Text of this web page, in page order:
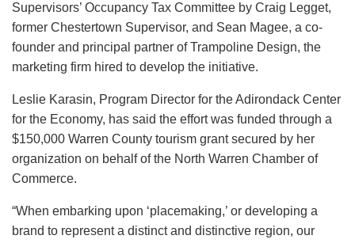
Supervisors’ Occupancy Tax Committee by Craig Legget,
former Chestertown Supervisor, and Sean Magee, a co-
founder and principal partner of Trampoline Design, the
marketing firm hired to develop the initiative.
Leslie Karasin, Program Director for the Adirondack Center
for the Economy, has said the effort was funded through a
$150,000 Warren County tourism grant secured by her
organization on behalf of the North Warren Chamber of
Commerce.
“When embarking upon ‘placemaking,’ or developing a
brand to represent a distinct and distinctive region, our